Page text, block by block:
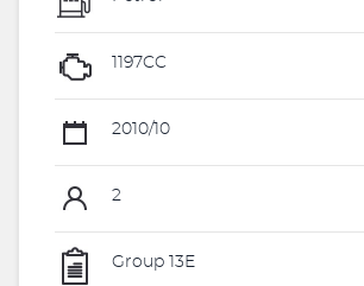
1197CC
2010/10
2
Group 13E